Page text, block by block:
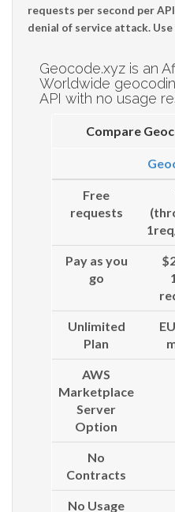
requests per second per
denial of service attack.
Geocode.xyz is an
Worldwide
API with no usage
Compare
Free
requests
Pay as you
go
Unlimited
Plan
AWS
Marketplace
Server
Option
No
Contracts
No Usage